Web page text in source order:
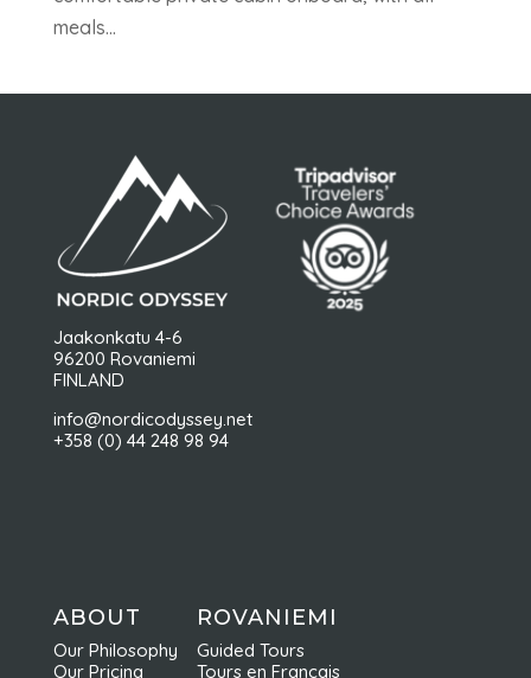
meals...
Jaakonkatu 4-6
96200 Rovaniemi
FINLAND
info@nordicodyssey.net
+358 (0) 44 248 98 94
ABOUT
Our Philosophy
Our Pricing
ROVANIEMI
Guided Tours
Tours en Français